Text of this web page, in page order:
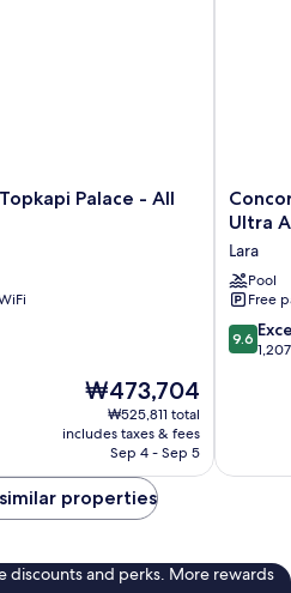
Palace - All
The
price
is
₩473,704
₩473,704
₩525,811 total
includes taxes & fees
Sep 4 - Sep 5
De
Resort
Lara
Antalya
-
Prive
Ultra
Lara
Pool
Free
9.6
out
9.6
properties
discounts and perks. More rewards